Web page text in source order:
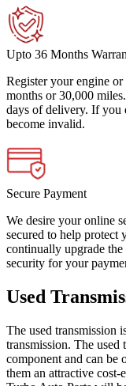
Upto 36 Months
Register your engine
months or 30,000
days of delivery. If you
become invalid.
Secure Payment
We desire your online
secured to help protect
continually upgrade
security for your
Used
The used transmission
transmission. The used
component and can be
them an attractive